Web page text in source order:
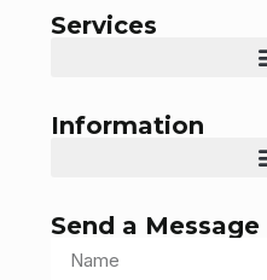
Services
Information
Send a Message